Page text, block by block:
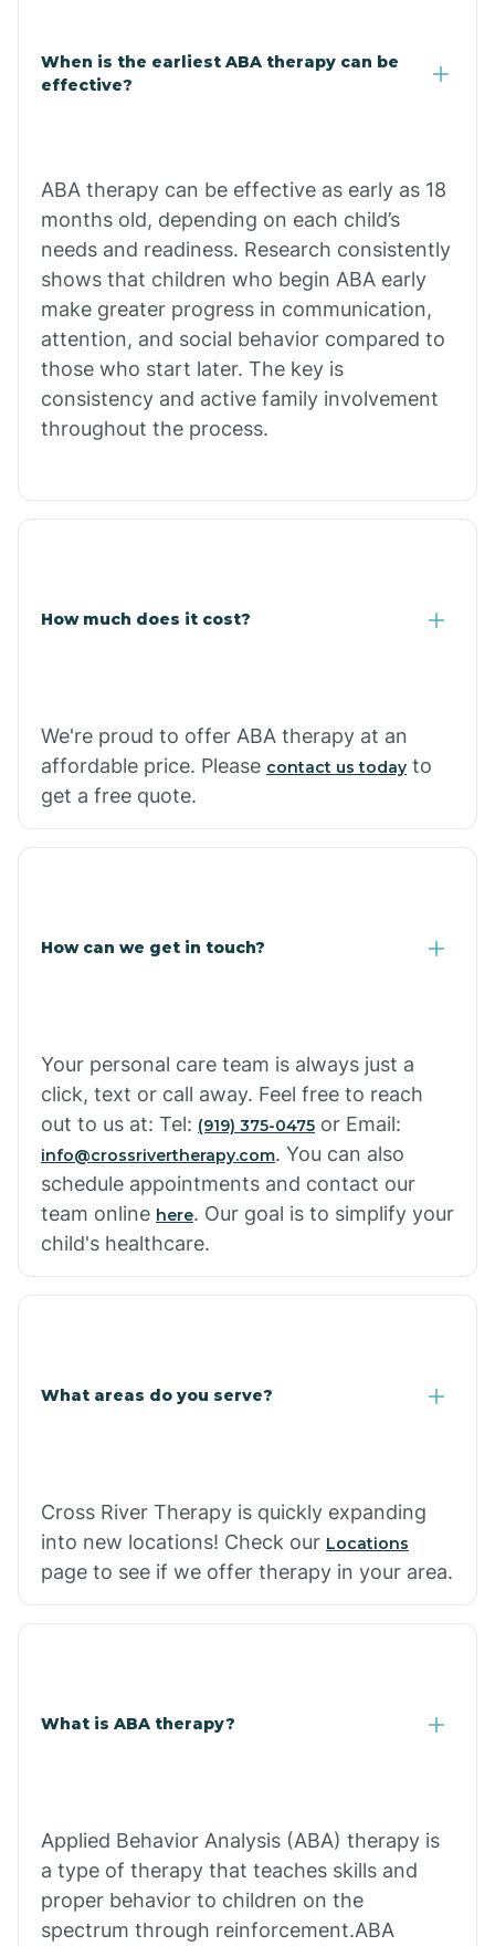
Claypool
Clifton
Comobabi
Concho
Copper Hill
Cornfields
Cornville
Crystal Beach
When is the earliest ABA therapy can be
effective?
ABA therapy can be effective as early as 18
months old, depending on each child’s
needs and readiness. Research consistently
shows that children who begin ABA early
make greater progress in communication,
attention, and social behavior compared to
those who start later. The key is
consistency and active family involvement
throughout the process.
How much does it cost?
We're proud to offer ABA therapy at an
affordable price. Please contact us today to
get a free quote.
How can we get in touch?
Your personal care team is always just a
click, text or call away. Feel free to reach
out to us at: Tel: (919) 375-0475 or Email:
info@crossrivertherapy.com. You can also
schedule appointments and contact our
team online here. Our goal is to simplify your
child's healthcare.
What areas do you serve?
Cross River Therapy is quickly expanding
into new locations! Check our Locations
page to see if we offer therapy in your area.
What is ABA therapy?
Applied Behavior Analysis (ABA) therapy is
a type of therapy that teaches skills and
proper behavior to children on the
spectrum through reinforcement.ABA